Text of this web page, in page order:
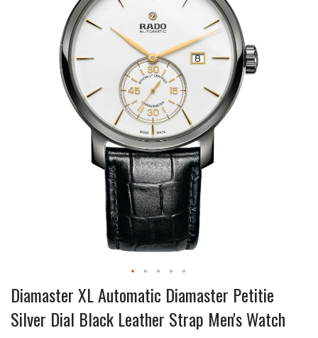
Diamaster XL Automatic Diamaster Petitie
Silver Dial Black Leather Strap Men's Watch